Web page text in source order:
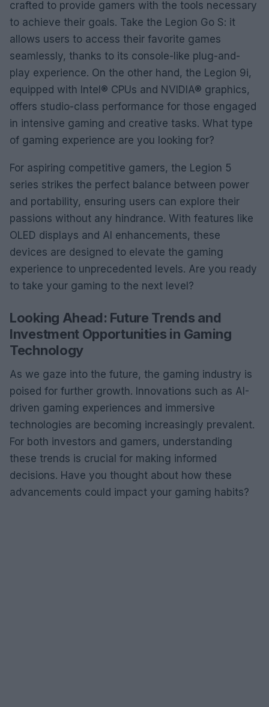
crafted to provide gamers with the tools necessary
to achieve their goals. Take the Legion Go S: it
allows users to access their favorite games
seamlessly, thanks to its console-like plug-and-
play experience. On the other hand, the Legion 9i,
equipped with Intel® CPUs and NVIDIA® graphics,
offers studio-class performance for those engaged
in intensive gaming and creative tasks. What type
of gaming experience are you looking for?
For aspiring competitive gamers, the Legion 5
series strikes the perfect balance between power
and portability, ensuring users can explore their
passions without any hindrance. With features like
OLED displays and AI enhancements, these
devices are designed to elevate the gaming
experience to unprecedented levels. Are you ready
to take your gaming to the next level?
Looking Ahead: Future Trends and
Investment Opportunities in Gaming
Technology
As we gaze into the future, the gaming industry is
poised for further growth. Innovations such as AI-
driven gaming experiences and immersive
technologies are becoming increasingly prevalent.
For both investors and gamers, understanding
these trends is crucial for making informed
decisions. Have you thought about how these
advancements could impact your gaming habits?